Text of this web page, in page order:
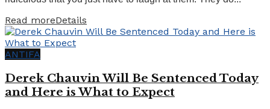
Read moreDetails
ANTIFA
Derek Chauvin Will Be Sentenced Today
and Here is What to Expect